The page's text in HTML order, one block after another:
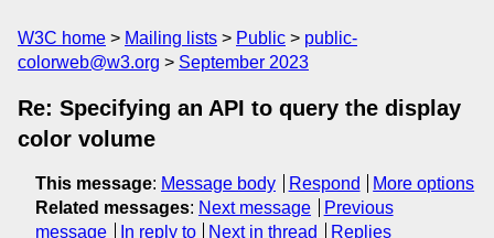
W3C home Mailing lists Public
public-
colorweb@w3.org
September 2023
Re: Specifying an API to query the display
color volume
This message: Message body Respond
More options
Related messages: Next message
Previous
message
In reply to Next in thread Replies